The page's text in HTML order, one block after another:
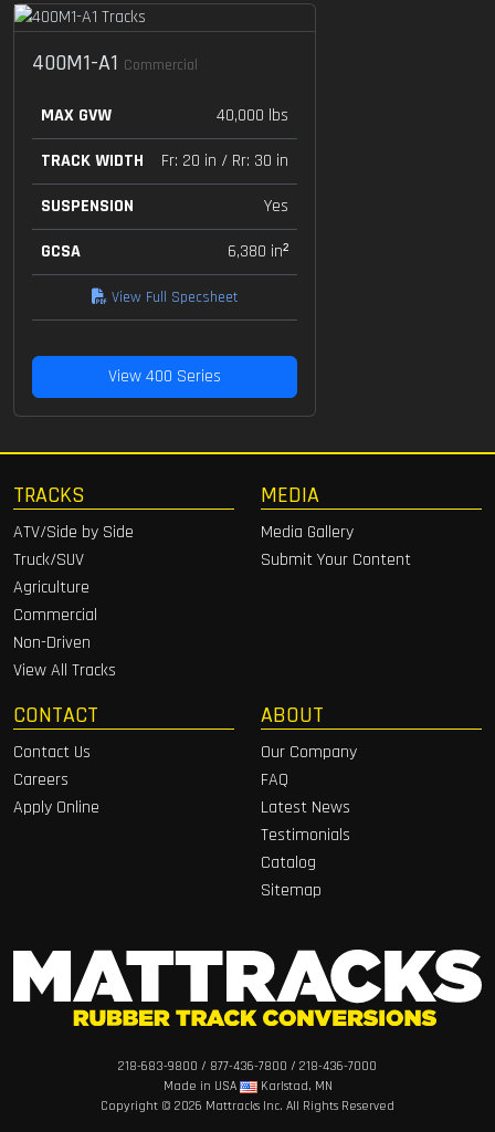
400M1-A1 Commercial
MAX GVW
40,000 lbs
TRACK WIDTH
Fr: 20 in / Rr: 30 in
SUSPENSION
Yes
GCSA
6,380 in²
View Full Specsheet
View 400 Series
TRACKS
ATV/Side by Side
Truck/SUV
Agriculture
Commercial
Non-Driven
View All Tracks
MEDIA
Media Gallery
Submit Your Content
CONTACT
Contact Us
Careers
Apply Online
ABOUT
Our Company
FAQ
Latest News
Testimonials
Catalog
Sitemap
218-683-9800 / 877-436-7800 / 218-436-7000
Made in USA
Karlstad, MN
Copyright © 2026 Mattracks Inc. All Rights Reserved